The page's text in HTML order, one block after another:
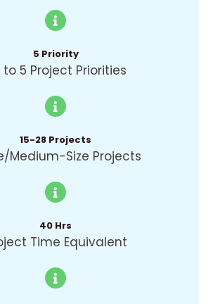
5 Priority
to 5 Project Priorities
15-28 Projects
Medium-Size Projects
40 Hrs
Time Equivalent